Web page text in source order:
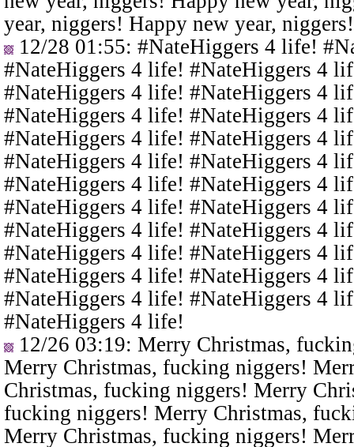
year, niggers! Happy new year,
12/28 01:55: #NateHiggers 4 life!
#NateHiggers 4 life! #NateHiggers 4
#NateHiggers 4 life! #NateHiggers 4
#NateHiggers 4 life! #NateHiggers 4
#NateHiggers 4 life! #NateHiggers 4
#NateHiggers 4 life! #NateHiggers 4
#NateHiggers 4 life! #NateHiggers 4
#NateHiggers 4 life! #NateHiggers 4
#NateHiggers 4 life! #NateHiggers 4
#NateHiggers 4 life! #NateHiggers 4
#NateHiggers 4 life! #NateHiggers 4
#NateHiggers 4 life! #NateHiggers 4
#NateHiggers 4 life!
12/26 03:19: Merry Christmas,
Merry Christmas, fucking niggers!
Christmas, fucking niggers! Merry
fucking niggers! Merry Christmas,
Merry Christmas, fucking niggers!